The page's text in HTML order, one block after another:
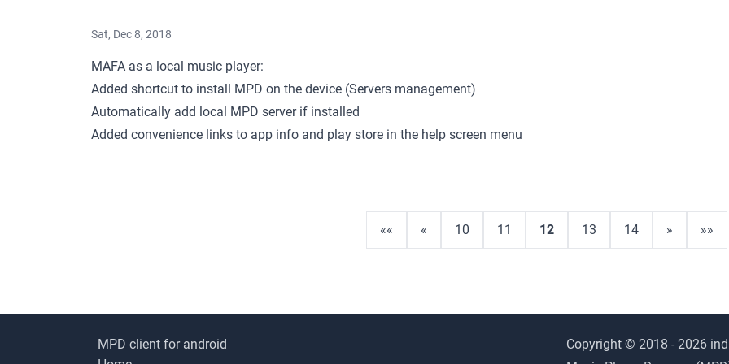
Sat, Dec 8, 2018
MAFA as a local music player:
Added shortcut to install MPD on the device (Servers management)
Automatically add local MPD server if installed
Added convenience links to app info and play store in the help screen menu
«« « 10 11 12 13 14 » »»
MPD client for android
Copyright © 2018 - 2026